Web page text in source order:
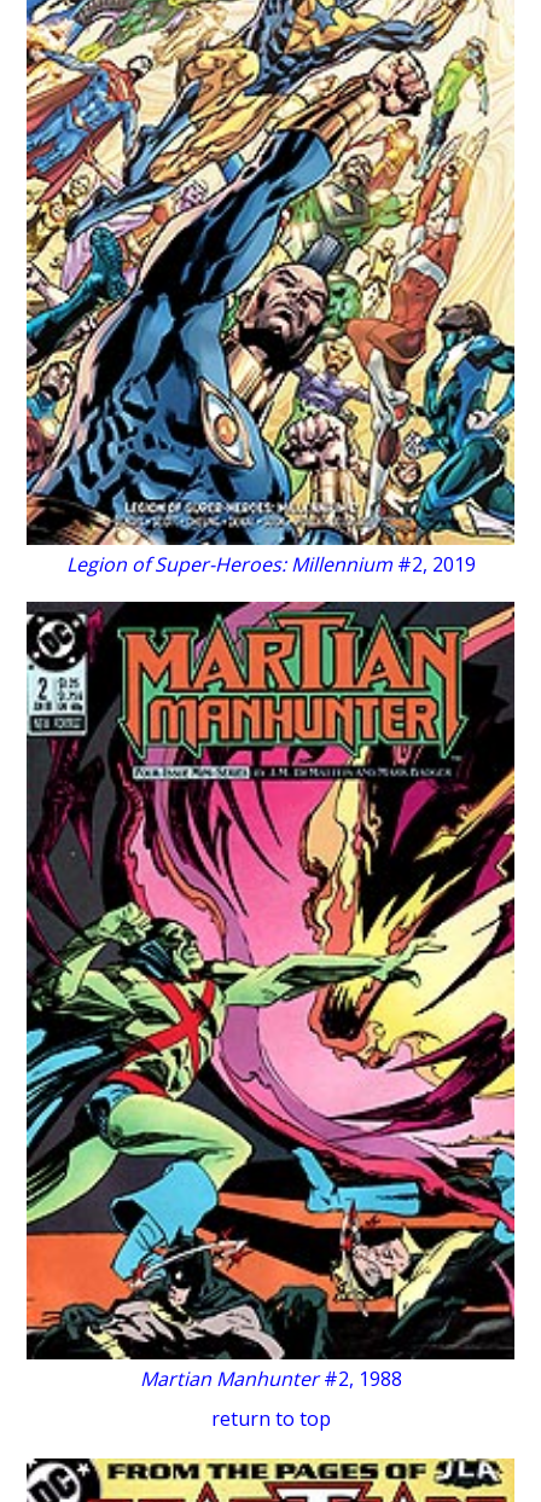
Legion of Super-Heroes: Millennium#2, 2019
Martian Manhunter#2, 1988
return to top